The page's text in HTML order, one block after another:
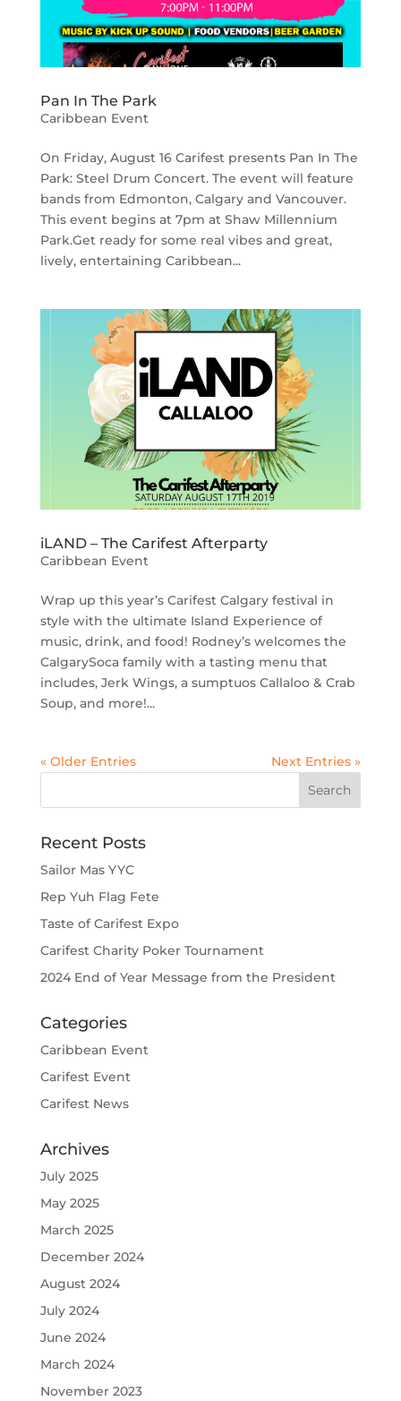
Pan In The Park
Caribbean Event
On Friday, August 16 Carifest presents Pan In The
Park: Steel Drum Concert. The event will feature
bands from Edmonton, Calgary and Vancouver.
This event begins at 7pm at Shaw Millennium
Park.Get ready for some real vibes and great,
lively, entertaining Caribbean...
iLAND – The Carifest Afterparty
Caribbean Event
Wrap up this year’s Carifest Calgary festival in
style with the ultimate Island Experience of
music, drink, and food! Rodney’s welcomes the
CalgarySoca family with a tasting menu that
includes, Jerk Wings, a sumptuos Callaloo & Crab
Soup, and more!...
« Older Entries Next Entries »
Recent Posts
Sailor Mas YYC
Rep Yuh Flag Fete
Taste of Carifest Expo
Carifest Charity Poker Tournament
2024 End of Year Message from the President
Categories
Caribbean Event
Carifest Event
Carifest News
Archives
July 2025
May 2025
March 2025
December 2024
August 2024
July 2024
June 2024
March 2024
November 2023